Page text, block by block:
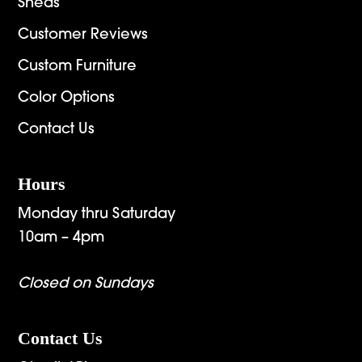
Sheds
Customer Reviews
Custom Furniture
Color Options
Contact Us
Hours
Monday thru Saturday
10am – 4pm
Closed on Sundays
Contact Us